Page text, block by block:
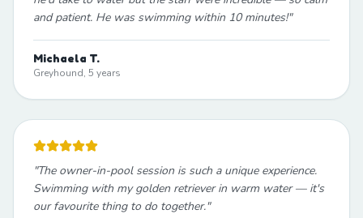
and patient. He was swimming within 10 minutes!"
Michaela T.
Greyhound, 5 years
"The owner-in-pool session is such a unique experience.
Swimming with my golden retriever in warm water — it's
our favourite thing to do together."